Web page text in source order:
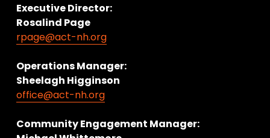
Executive Director:
Rosalind Page
rpage@act-nh.org
Operations Manager:
Sheelagh Higginson
office@act-nh.org
Community Engagement Manager: